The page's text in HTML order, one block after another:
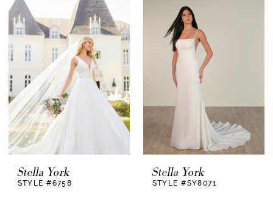
Stella York
STYLE #6758
Stella York
STYLE #SY8071